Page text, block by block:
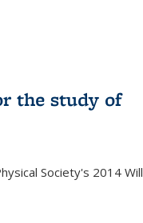
the study of
Society's 2014 Will